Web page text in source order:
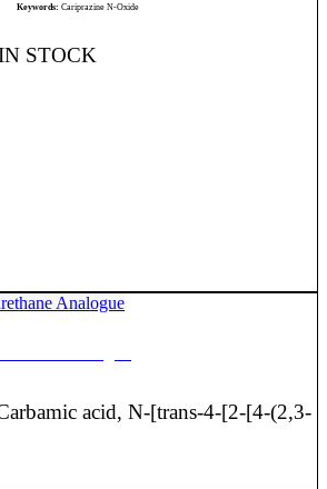
Keywords: Cariprazine N-Oxide
STOCK
acid, N-[trans-4-[2-[4-(2,3-